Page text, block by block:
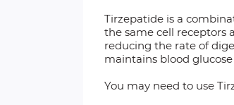
Tirzepatide is a
the same cell receptors
reducing the rate of
maintains blood
You may need to use